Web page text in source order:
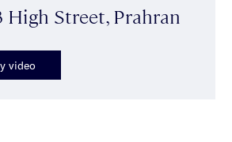
High Street, Prahran
video